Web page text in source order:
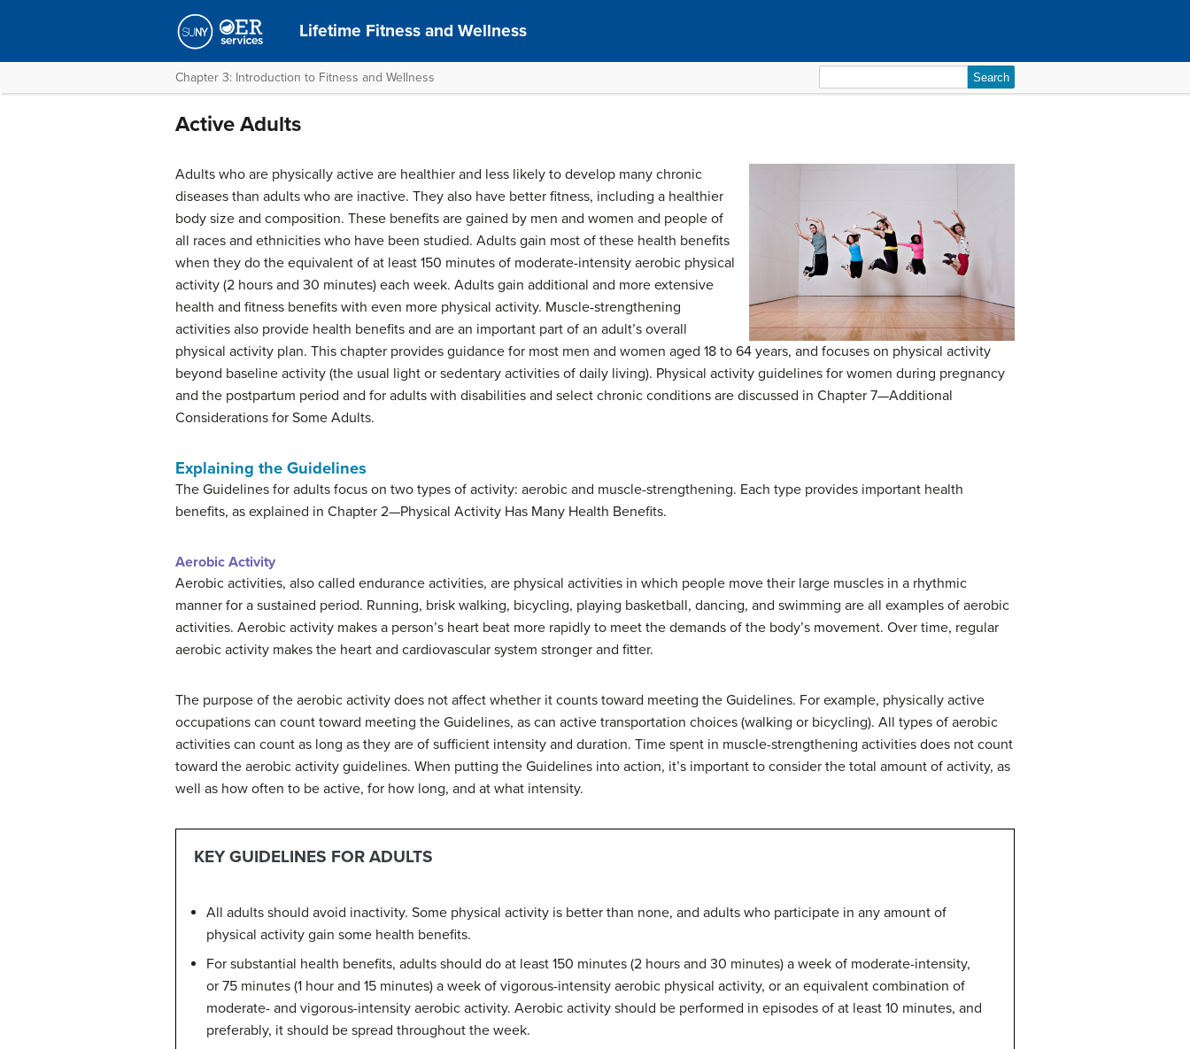
Lifetime Fitness and Wellness
Chapter 3: Introduction to Fitness and Wellness
for:
Active Adults
Adults who are physically active are healthier and less likely to develop many chronic
diseases than adults who are inactive. They also have better fitness, including a healthier
body size and composition. These benefits are gained by men and women and people of
all races and ethnicities who have been studied. Adults gain most of these health benefits
when they do the equivalent of at least 150 minutes of moderate-intensity aerobic physical
activity (2 hours and 30 minutes) each week. Adults gain additional and more extensive
health and fitness benefits with even more physical activity. Muscle-strengthening
activities also provide health benefits and are an important part of an adult’s overall
physical activity plan. This chapter provides guidance for most men and women aged 18 to 64 years, and focuses on physical activity
beyond baseline activity (the usual light or sedentary activities of daily living). Physical activity guidelines for women during pregnancy
and the postpartum period and for adults with disabilities and select chronic conditions are discussed in Chapter 7—Additional
Considerations for Some Adults.
Explaining the Guidelines
The Guidelines for adults focus on two types of activity: aerobic and muscle-strengthening. Each type provides important health
benefits, as explained in Chapter 2—Physical Activity Has Many Health Benefits.
Aerobic Activity
Aerobic activities, also called endurance activities, are physical activities in which people move their large muscles in a rhythmic
manner for a sustained period. Running, brisk walking, bicycling, playing basketball, dancing, and swimming are all examples of aerobic
activities. Aerobic activity makes a person’s heart beat more rapidly to meet the demands of the body’s movement. Over time, regular
aerobic activity makes the heart and cardiovascular system stronger and fitter.
The purpose of the aerobic activity does not affect whether it counts toward meeting the Guidelines. For example, physically active
occupations can count toward meeting the Guidelines, as can active transportation choices (walking or bicycling). All types of aerobic
activities can count as long as they are of sufficient intensity and duration. Time spent in muscle-strengthening activities does not count
toward the aerobic activity guidelines. When putting the Guidelines into action, it’s important to consider the total amount of activity, as
well as how often to be active, for how long, and at what intensity.
KEY GUIDELINES FOR ADULTS
All adults should avoid inactivity. Some physical activity is better than none, and adults who participate in any amount of
physical activity gain some health benefits.
For substantial health benefits, adults should do at least 150 minutes (2 hours and 30 minutes) a week of moderate-intensity,
or 75 minutes (1 hour and 15 minutes) a week of vigorous-intensity aerobic physical activity, or an equivalent combination of
moderate- and vigorous-intensity aerobic activity. Aerobic activity should be performed in episodes of at least 10 minutes, and
preferably, it should be spread throughout the week.